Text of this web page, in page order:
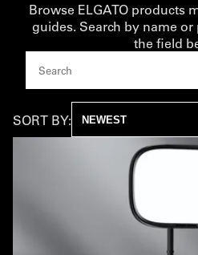
Browse ELGATO products
guides. Search by name
the field
SORT BY: